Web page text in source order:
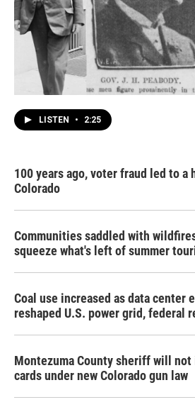
LISTEN • 2:25
100 years ago, voter fraud led to a
Colorado
Communities saddled with
squeeze what's left of summer
Coal use increased as data center
reshaped U.S. power grid, federal
Montezuma County sheriff will
cards under new Colorado gun law